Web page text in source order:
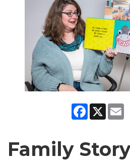
Facebook
X
Family